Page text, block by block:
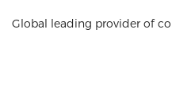
Global leading provider of